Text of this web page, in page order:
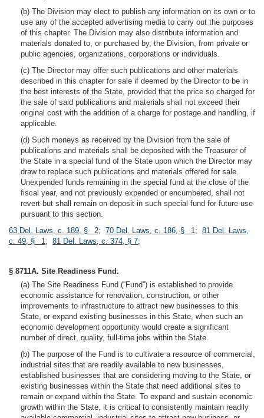
(b) The Division may elect to publish any information on its own or to
use any of the accepted advertising media to carry out the purposes
of this chapter. The Division may also distribute information and
materials donated to, or purchased by, the Division, from private or
public agencies, organizations, corporations or individuals.
(c) The Director may offer such publications and other materials
described in this chapter for sale if deemed by the Director to be in
the best interests of the State, provided that the price so charged for
the sale of said publications and materials shall not exceed their
original cost with the addition of a charge for postage and handling, if
applicable.
(d) Such moneys as received by the Division from the sale of
publications and materials shall be deposited with the Treasurer of
the State in a special fund of the State upon which the Director may
draw to replace such publications and materials offered for sale.
Unexpended funds remaining in the special fund at the close of the
fiscal year, and not previously expended or encumbered, shall not
revert but shall remain on deposit in such special fund for future use
pursuant to this section.
63 Del. Laws, c. 189, § 2; 70 Del. Laws, c. 186, § 1; 81 Del. Laws,
c. 49, § 1; 81 Del. Laws, c. 374, § 7;
§ 8711A. Site Readiness Fund.
(a) The Site Readiness Fund (“Fund”) is established to provide
economic assistance for renovation, construction, or other
improvements to infrastructure to attract new businesses to this
State, or expand existing businesses in this State, when such an
economic development opportunity would create a significant
number of direct, quality, full-time jobs within the State.
(b) The purpose of the Fund is to cultivate a resource of commercial,
industrial sites that are readily available to new businesses,
established businesses that are considering moving to the State, or
existing businesses within the State that need additional sites to
remain or expand within the State. To expand and sustain economic
growth within the State, it is critical to consistently maintain readily